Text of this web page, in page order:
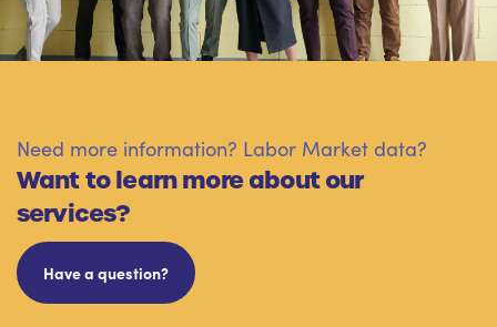
Need more information? Labor Market data?
Want to learn more about our
services?
Have a question?